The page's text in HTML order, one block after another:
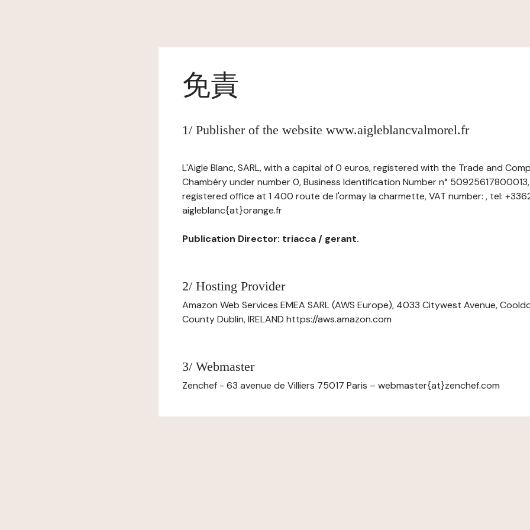
免責
1/ Publisher of the website www.aigleblancvalmorel.fr
L'Aigle Blanc, SARL, with a capital of 0 euros, registered with the Trade and
Chambéry under number 0, Business Identification Number n°
registered office at 1 400 route de l'ormay la charmette, VAT number: , tel:
aigleblanc{at}orange.fr
Publication Director: triacca / gerant.
2/ Hosting Provider
Amazon Web Services EMEA SARL (AWS Europe), 4033 Citywest Avenue,
County Dublin, IRELAND https://aws.amazon.com
3/ Webmaster
Zenchef - 63 avenue de Villiers 75017 Paris – webmaster{at}zenchef.com